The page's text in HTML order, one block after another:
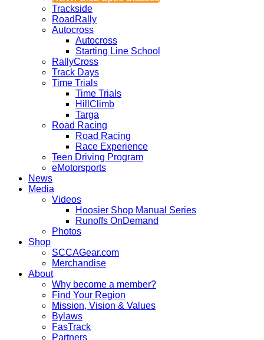
Trackside
RoadRally
Autocross
Autocross
Starting Line School
RallyCross
Track Days
Time Trials
Time Trials
HillClimb
Targa
Road Racing
Road Racing
Race Experience
Teen Driving Program
eMotorsports
News
Media
Videos
Hoosier Shop Manual Series
Runoffs OnDemand
Photos
Shop
SCCAGear.com
Merchandise
About
Why become a member?
Find Your Region
Mission, Vision & Values
Bylaws
FasTrack
Partners